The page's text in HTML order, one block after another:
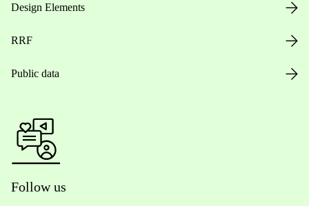
Design Elements
RRF
Public data
Follow us